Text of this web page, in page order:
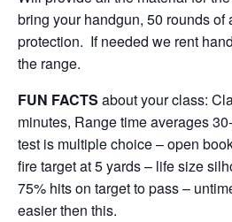
bring your handgun, 50 rounds of
protection. If needed we rent
the range.
FUN FACTS about your class:
minutes, Range time averages
test is multiple choice – open
fire target at 5 yards – life size
75% hits on target to pass –
easier then this.